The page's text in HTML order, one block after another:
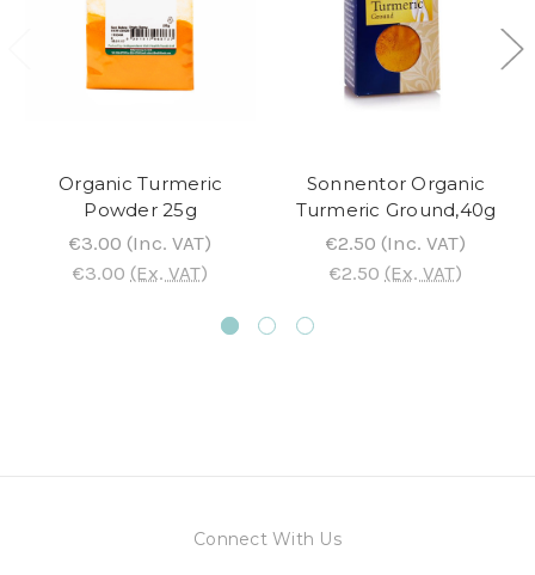
Organic Turmeric
Powder 25g
€3.00 (Inc. VAT)
€3.00 (Ex. VAT)
Sonnentor Organic
Turmeric Ground,40g
€2.50 (Inc. VAT)
€2.50 (Ex. VAT)
Connect With Us